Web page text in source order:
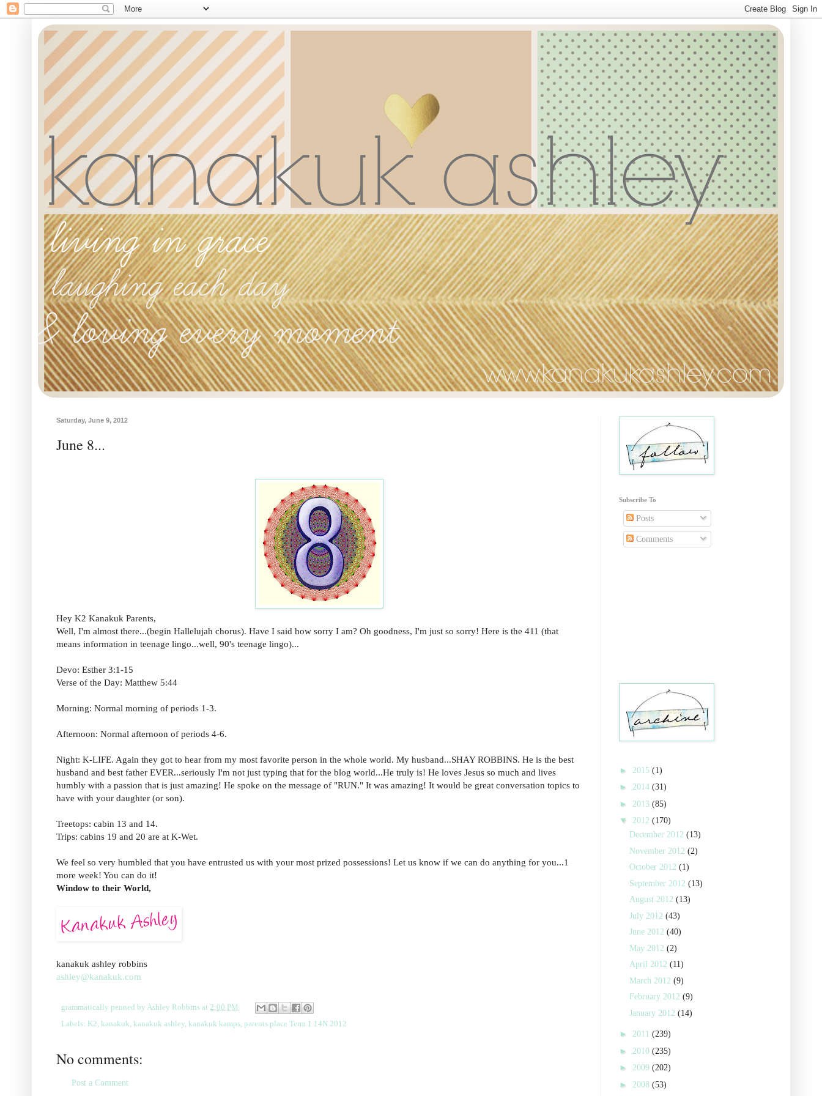
Saturday, June 9, 2012
June 8...
Hey K2 Kanakuk Parents,
Well, I'm almost there...(begin Hallelujah chorus). Have I said how sorry I am? Oh goodness, I'm just so sorry! Here is the 411 (that
means information in teenage lingo...well, 90's teenage lingo)...
Devo: Esther 3:1-15
Verse of the Day: Matthew 5:44
Morning: Normal morning of periods 1-3.
Afternoon: Normal afternoon of periods 4-6.
Night: K-LIFE. Again they got to hear from my most favorite person in the whole world. My husband...SHAY ROBBINS. He is the best
husband and best father EVER...seriously I'm not just typing that for the blog world...He truly is! He loves Jesus so much and lives
humbly with a passion that is just amazing! He spoke on the message of "RUN." It was amazing! It would be great conversation topics to
have with your daughter (or son).
Treetops: cabin 13 and 14.
Trips: cabins 19 and 20 are at K-Wet.
We feel so very humbled that you have entrusted us with your most prized possessions! Let us know if we can do anything for you...1
more week! You can do it!
Window to their World,
kanakuk ashley robbins
ashley@kanakuk.com
grammatically penned by Ashley Robbins at 2:00 PM
Labels: K2, kanakuk, kanakuk ashley, kanakuk kamps, parents place Term 1 14N 2012
No comments:
Post a Comment
Subscribe To
Posts
Comments
► 2015 (1)
► 2014 (31)
► 2013 (85)
▼ 2012 (170)
December 2012 (13)
November 2012 (2)
October 2012 (1)
September 2012 (13)
August 2012 (13)
July 2012 (43)
June 2012 (40)
May 2012 (2)
April 2012 (11)
March 2012 (9)
February 2012 (9)
January 2012 (14)
► 2011 (239)
► 2010 (235)
► 2009 (202)
► 2008 (53)